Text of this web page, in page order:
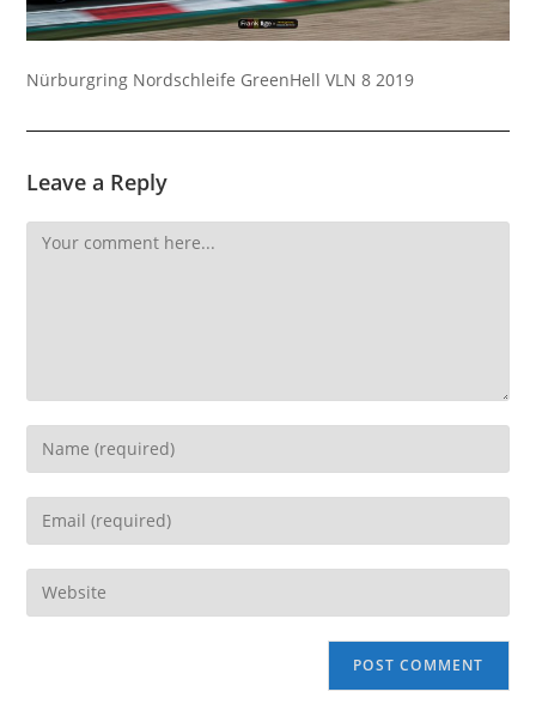
Nürburgring Nordschleife GreenHell VLN 8 2019
Leave a Reply